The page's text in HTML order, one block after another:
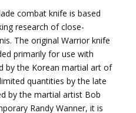
combat knife is based
research of close-
The original Warrior knife
primarily for use with
by the Korean martial art of
quantities by the late
by the martial artist Bob
Randy Wanner, it is